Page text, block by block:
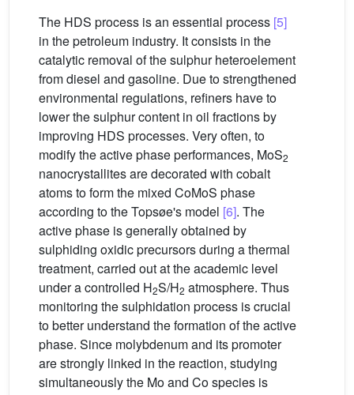
The HDS process is an essential process [5]
in the petroleum industry. It consists in the
catalytic removal of the sulphur heteroelement
from diesel and gasoline. Due to strengthened
environmental regulations, refiners have to
lower the sulphur content in oil fractions by
improving HDS processes. Very often, to
modify the active phase performances, MoS2
nanocrystallites are decorated with cobalt
atoms to form the mixed CoMoS phase
according to the Topsøe's model [6]. The
active phase is generally obtained by
sulphiding oxidic precursors during a thermal
treatment, carried out at the academic level
under a controlled H2S/H2 atmosphere. Thus
monitoring the sulphidation process is crucial
to better understand the formation of the active
phase. Since molybdenum and its promoter
are strongly linked in the reaction, studying
simultaneously the Mo and Co species is